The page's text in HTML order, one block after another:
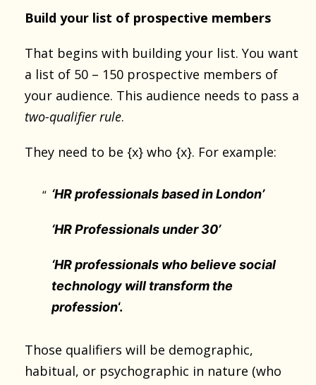
Build your list of prospective members
That begins with building your list. You want
a list of 50 – 150 prospective members of
your audience. This audience needs to pass a
two-qualifier rule.
They need to be {x} who {x}. For example:
‘HR professionals based in London’
‘HR Professionals under 30’
‘HR professionals who believe social
technology will transform the
profession‘.
Those qualifiers will be demographic,
habitual, or psychographic in nature (who